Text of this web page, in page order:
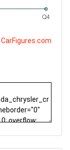
CarFigures.com